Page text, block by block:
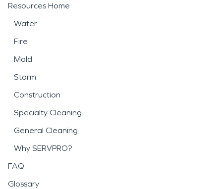
Resources Home
Water
Fire
Mold
Storm
Construction
Specialty Cleaning
General Cleaning
Why SERVPRO?
FAQ
Glossary